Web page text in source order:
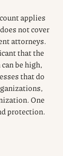
applies
not cover
attorneys.
that the
be high,
that do
One
protection.